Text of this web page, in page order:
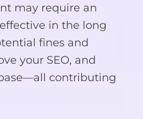
may require an
in the long
fines and
your SEO, and
contributing